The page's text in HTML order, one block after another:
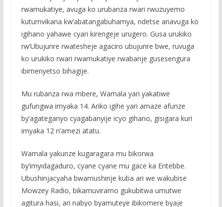
rwamukatiye, avuga ko urubanza rwari rwuzuyemo
kutumvikana kw’abatangabuhamya, ndetse anavuga ko
igihano yahawe cyari kirengeje urugero. Gusa urukiko
rw’Ubujurire rwatesheje agaciro ubujurire bwe, ruvuga
ko urukiko rwari rwamukatiye rwabanje gusesengura
ibimenyetso bihagije.
Mu rubanza rwa mbere, Wamala yari yakatiwe
gufungwa imyaka 14. Ariko igihe yari amaze afunze
by’agateganyo cyagabanyije icyo gihano, gisigara kuri
imyaka 12 n’amezi atatu.
Wamala yakunze kugaragara mu bikorwa
by’imyidagaduro, cyane cyane mu gace ka Entebbe.
Ubushinjacyaha bwamushinje kuba ari we wakubise
Mowzey Radio, bikamuviramo gukubitwa umutwe
agitura hasi, ari nabyo byamuteye ibikomere byaje